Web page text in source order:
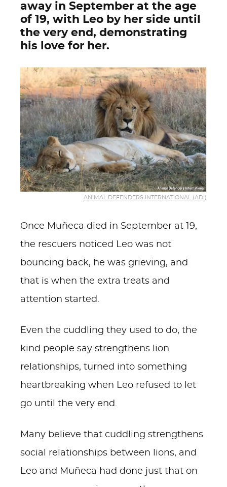
away in September at the age
of 19, with Leo by her side until
the very end, demonstrating
his love for her.
ANIMAL DEFENDERS INTERNATIONAL (ADI)
Once Muñeca died in September at 19,
the rescuers noticed Leo was not
bouncing back, he was grieving, and
that is when the extra treats and
attention started.
Even the cuddling they used to do, the
kind people say strengthens lion
relationships, turned into something
heartbreaking when Leo refused to let
go until the very end.
Many believe that cuddling strengthens
social relationships between lions, and
Leo and Muñeca had done just that on